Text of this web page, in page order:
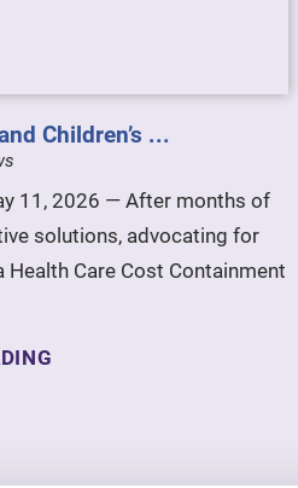
Children’s ...
11, 2026 — After months of
solutions, advocating for
Health Care Cost Containment